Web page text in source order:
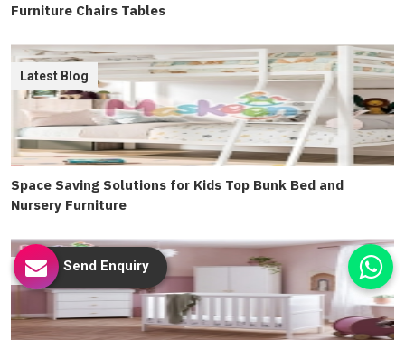
Furniture Chairs Tables
Space Saving Solutions for Kids Top Bunk Bed and
Nursery Furniture
Latest Blog
Latest BlogSend Enquiry